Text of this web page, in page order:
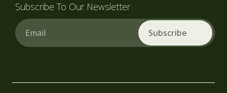
Subscribe To Our Newsletter